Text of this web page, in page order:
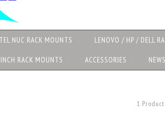
NUC RACK MOUNTS LENOVO / HP / DELL
RACK MOUNTS ACCESSORIES NEWS
1 Product